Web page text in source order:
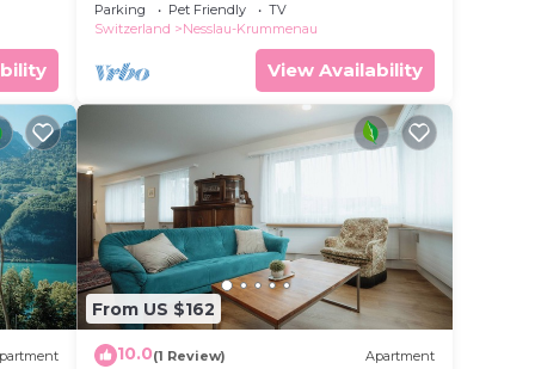
Parking Pet Friendly
TV
Switzerland
Nesslau-Krummenau
View Availability
From US $162
10.0(1 Review) Apartment